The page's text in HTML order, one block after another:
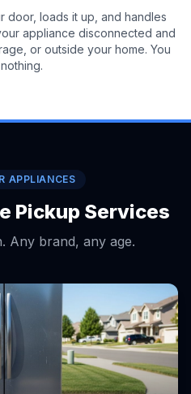
door, loads it up, and handles
appliance disconnected and
or outside your home. You
APPLIANCES
Pickup Services
Any brand, any age.